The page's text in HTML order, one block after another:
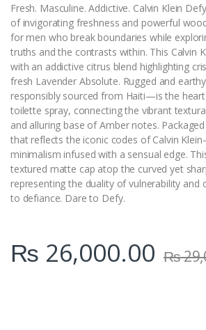
Fresh. Masculine. Addictive. Calvin Klein
of invigorating freshness and powerful
for men who break boundaries while
truths and the contrasts within. This Calvin
with an addictive citrus blend highlighting
fresh Lavender Absolute. Rugged and
responsibly sourced from Haiti—is the heart
toilette spray, connecting the vibrant
and alluring base of Amber notes.
that reflects the iconic codes of Calvin
minimalism infused with a sensual edge.
textured matte cap atop the curved yet
representing the duality of vulnerability and
to defiance. Dare to Defy.
₨ 26,000.00 ₨